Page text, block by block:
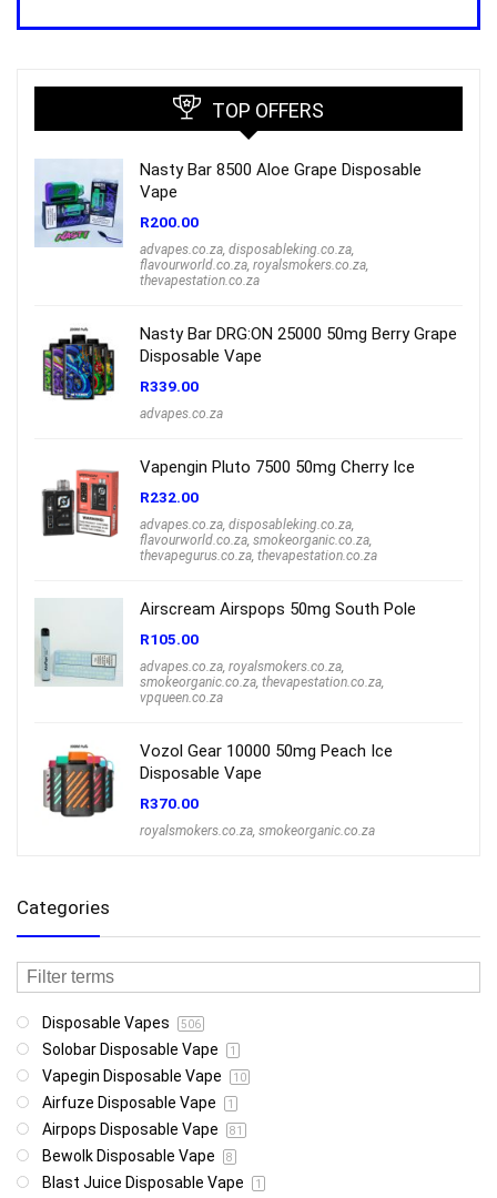
R1,000.00.R699.00.
TOP OFFERS
Nasty Bar 8500 Aloe Grape Disposable
Vape
R200.00
advapes.co.za disposableking.co.za
flavourworld.co.za royalsmokers.co.za
thevapestation.co.za
Nasty Bar DRG:ON 25000 50mg Berry Grape
Disposable Vape
R339.00
advapes.co.za
Vapengin Pluto 7500 50mg Cherry Ice
R232.00
advapes.co.za disposableking.co.za
flavourworld.co.za smokeorganic.co.za
thevapegurus.co.za thevapestation.co.za
Airscream Airspops 50mg South Pole
R105.00
advapes.co.za royalsmokers.co.za
smokeorganic.co.za thevapestation.co.za
vpqueen.co.za
Vozol Gear 10000 50mg Peach Ice
Disposable Vape
R370.00
royalsmokers.co.za smokeorganic.co.za
Categories
Disposable Vapes 506
Solobar Disposable Vape 1
Vapegin Disposable Vape 10
Airfuze Disposable Vape 1
Airpops Disposable Vape 81
Bewolk Disposable Vape 8
Blast Juice Disposable Vape 1